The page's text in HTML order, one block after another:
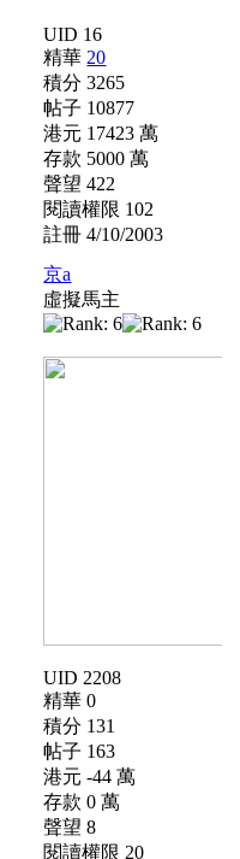
UID 16
精華 20
積分 3265
帖子 10877
港元 17423 萬
存款 5000 萬
聲望 422
閱讀權限 102
註冊 4/10/2003
京a
虛擬馬主
UID 2208
精華 0
積分 131
帖子 163
港元 -44 萬
存款 0 萬
聲望 8
閱讀權限 20